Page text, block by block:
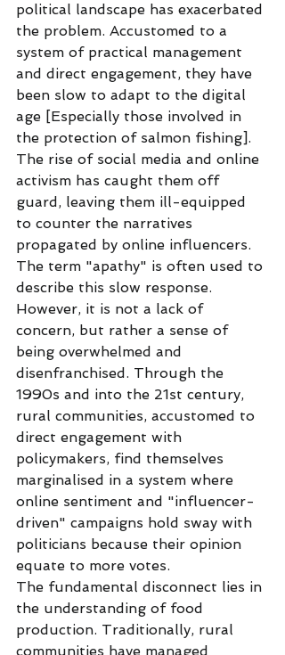
political landscape has exacerbated
the problem. Accustomed to a
system of practical management
and direct engagement, they have
been slow to adapt to the digital
age [Especially those involved in
the protection of salmon fishing].
The rise of social media and online
activism has caught them off
guard, leaving them ill-equipped
to counter the narratives
propagated by online influencers.
The term "apathy" is often used to
describe this slow response.
However, it is not a lack of
concern, but rather a sense of
being overwhelmed and
disenfranchised. Through the
1990s and into the 21st century,
rural communities, accustomed to
direct engagement with
policymakers, find themselves
marginalised in a system where
online sentiment and "influencer-
driven" campaigns hold sway with
politicians because their opinion
equate to more votes.
The fundamental disconnect lies in
the understanding of food
production. Traditionally, rural
communities have managed